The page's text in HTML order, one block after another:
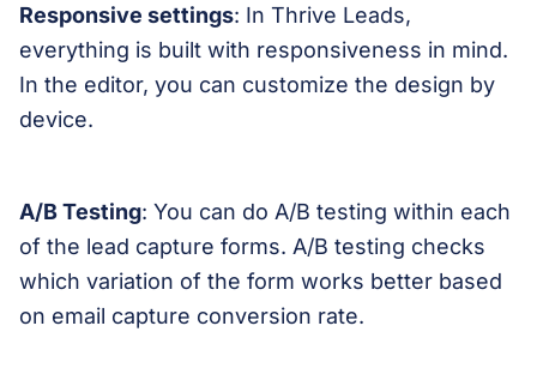
Responsive settings: In Thrive Leads,
everything is built with responsiveness in mind.
In the editor, you can customize the design by
device.
A/B Testing: You can do A/B testing within each
of the lead capture forms. A/B testing checks
which variation of the form works better based
on email capture conversion rate.